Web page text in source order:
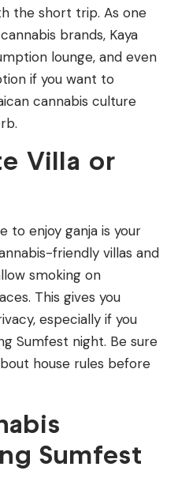
the short trip. As one
brands, Kaya
lounge, and even
if you want to
cannabis culture
Villa or
to enjoy ganja is your
friendly villas and
smoking on
This gives you
especially if you
Sumfest night. Be sure
house rules before
Sumfest